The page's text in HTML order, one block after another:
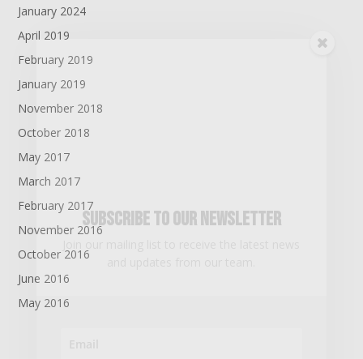
January 2024
April 2019
February 2019
January 2019
November 2018
October 2018
May 2017
March 2017
February 2017
November 2016
October 2016
June 2016
May 2016
Subscribe To Our Newsletter